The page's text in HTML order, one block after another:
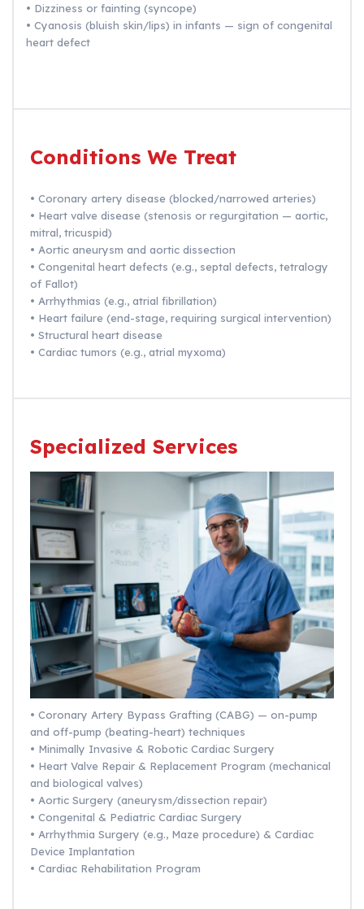
• Dizziness or fainting (syncope)
• Cyanosis (bluish skin/lips) in infants — sign of congenital
heart defect
Conditions We Treat
• Coronary artery disease (blocked/narrowed arteries)
• Heart valve disease (stenosis or regurgitation — aortic,
mitral, tricuspid)
• Aortic aneurysm and aortic dissection
• Congenital heart defects (e.g., septal defects, tetralogy
of Fallot)
• Arrhythmias (e.g., atrial fibrillation)
• Heart failure (end-stage, requiring surgical intervention)
• Structural heart disease
• Cardiac tumors (e.g., atrial myxoma)
Specialized Services
• Coronary Artery Bypass Grafting (CABG) — on-pump
and off-pump (beating-heart) techniques
• Minimally Invasive & Robotic Cardiac Surgery
• Heart Valve Repair & Replacement Program (mechanical
and biological valves)
• Aortic Surgery (aneurysm/dissection repair)
• Congenital & Pediatric Cardiac Surgery
• Arrhythmia Surgery (e.g., Maze procedure) & Cardiac
Device Implantation
• Cardiac Rehabilitation Program